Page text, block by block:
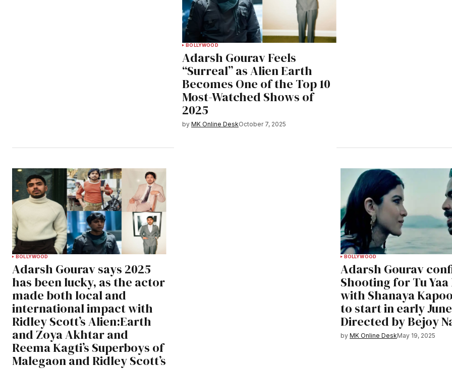
BOLLYWOOD
Adarsh Gourav Feels
“Surreal” as Alien Earth
Becomes One of the Top 10
Most-Watched Shows of
2025
by MK Online DeskOctober 7, 2025
BOLLYWOOD
Adarsh Gourav says 2025
has been lucky, as the actor
made both local and
international impact with
Ridley Scott’s Alien:Earth
and Zoya Akhtar and
Reema Kagti’s Superboys of
Malegaon and Ridley Scott’s
BOLLYWOOD
Adarsh Gourav
Shooting for Tu Yaa
with Shanaya
to start in early
Directed by Bejoy
by MK Online DeskMay 19, 2025